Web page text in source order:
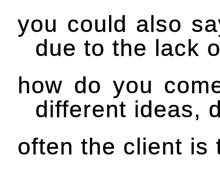
you could also
due to the lack
how do you
different ideas,
often the client is